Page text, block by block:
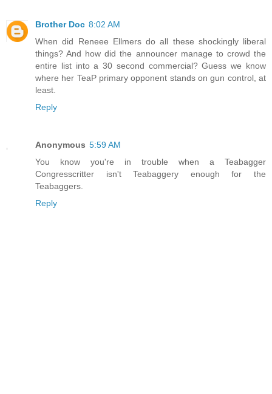
Brother Doc 8:02 AM
When did Reneee Ellmers do all these shockingly liberal
things? And how did the announcer manage to crowd the
entire list into a 30 second commercial? Guess we know
where her TeaP primary opponent stands on gun control, at
least.
Reply
Anonymous 5:59 AM
You know you're in trouble when a Teabagger
Congresscritter isn't Teabaggery enough for the
Teabaggers.
Reply